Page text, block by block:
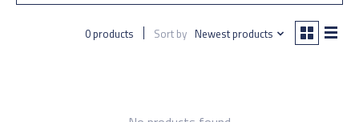
0 products Sort by Newest products